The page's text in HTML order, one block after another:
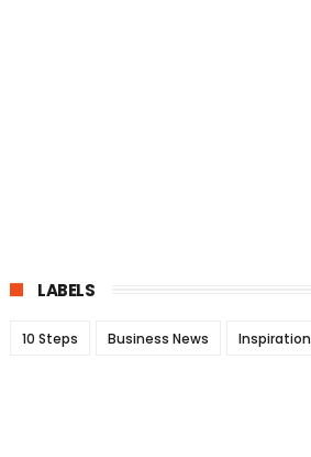
LABELS
10 Steps Business News Inspiration